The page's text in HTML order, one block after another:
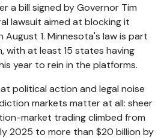
a bill signed by Governor Tim
lawsuit aimed at blocking it
1. Minnesota's law is part
with at least 15 states having
year to rein in the platforms.
political action and legal noise
markets matter at all: sheer
market trading climbed from
2025 to more than $20 billion by